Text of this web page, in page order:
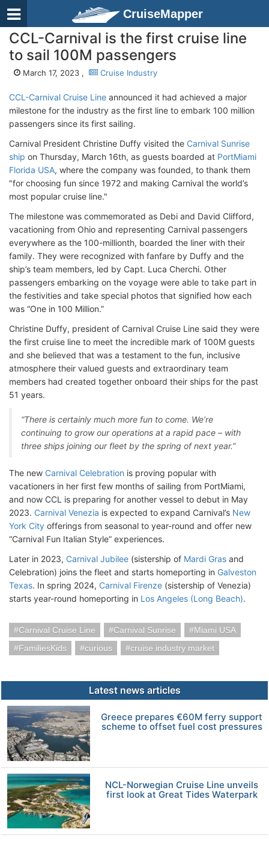
CruiseMapper
CCL-Carnival is the first cruise line
to sail 100M passengers
March 17, 2023 , Cruise Industry
CCL-Carnival Cruise Line announced it had achieved a major
milestone for the industry as the first line to embark 100 million
passengers since its first sailing.
Carnival President Christine Duffy visited the Carnival Sunrise
ship on Thursday, March 16th, as guests boarded at PortMiami
Florida USA, where the company was founded, to thank them
"for choosing fun since 1972 and making Carnival the world’s
most popular cruise line."
The milestone was commemorated as Debi and David Clifford,
vacationing from Ohio and representing Carnival passengers
everywhere as the 100-millionth, boarded the liner with their
family. They were recognized with fanfare by Duffy and the
ship’s team members, led by Capt. Luca Cherchi. Other
passengers embarking on the voyage were able to take part in
the festivities and take special photos that signified how each
was “One in 100 Million.”
Christine Duffy, president of Carnival Cruise Line said they were
the first cruise line to meet the incredible mark of 100M guests
and she believed that was a testament to the fun, inclusive
atmosphere their valued guests and extraordinary team
members had created together onboard their ships for the past
51 years.
“There is certainly much more fun to come. We’re
continuing to grow our operations at a rapid pace – with
three ships joining our fleet by the spring of next year.”
The new Carnival Celebration is proving popular with
vacationers in her first few months of sailing from PortMiami,
and now CCL is preparing for another vessel to debut in May
2023. Carnival Venezia is expected to expand Carnival’s New
York City offerings from seasonal to year-round and offer new
“Carnival Fun Italian Style” experiences.
Later in 2023, Carnival Jubilee (sistership of Mardi Gras and
Celebration) joins the fleet and starts homeporting in Galveston
Texas. In spring 2024, Carnival Firenze (sistership of Venezia)
starts year-round homeporting in Los Angeles (Long Beach).
Carnival Cruise Line Carnival Sunrise
Miami USA
FamiliesKids
curious cruise industry market
Latest news articles
Greece prepares €60M ferry support
scheme to offset fuel cost pressures
NCL-Norwegian Cruise Line unveils
first look at Great Tides Waterpark